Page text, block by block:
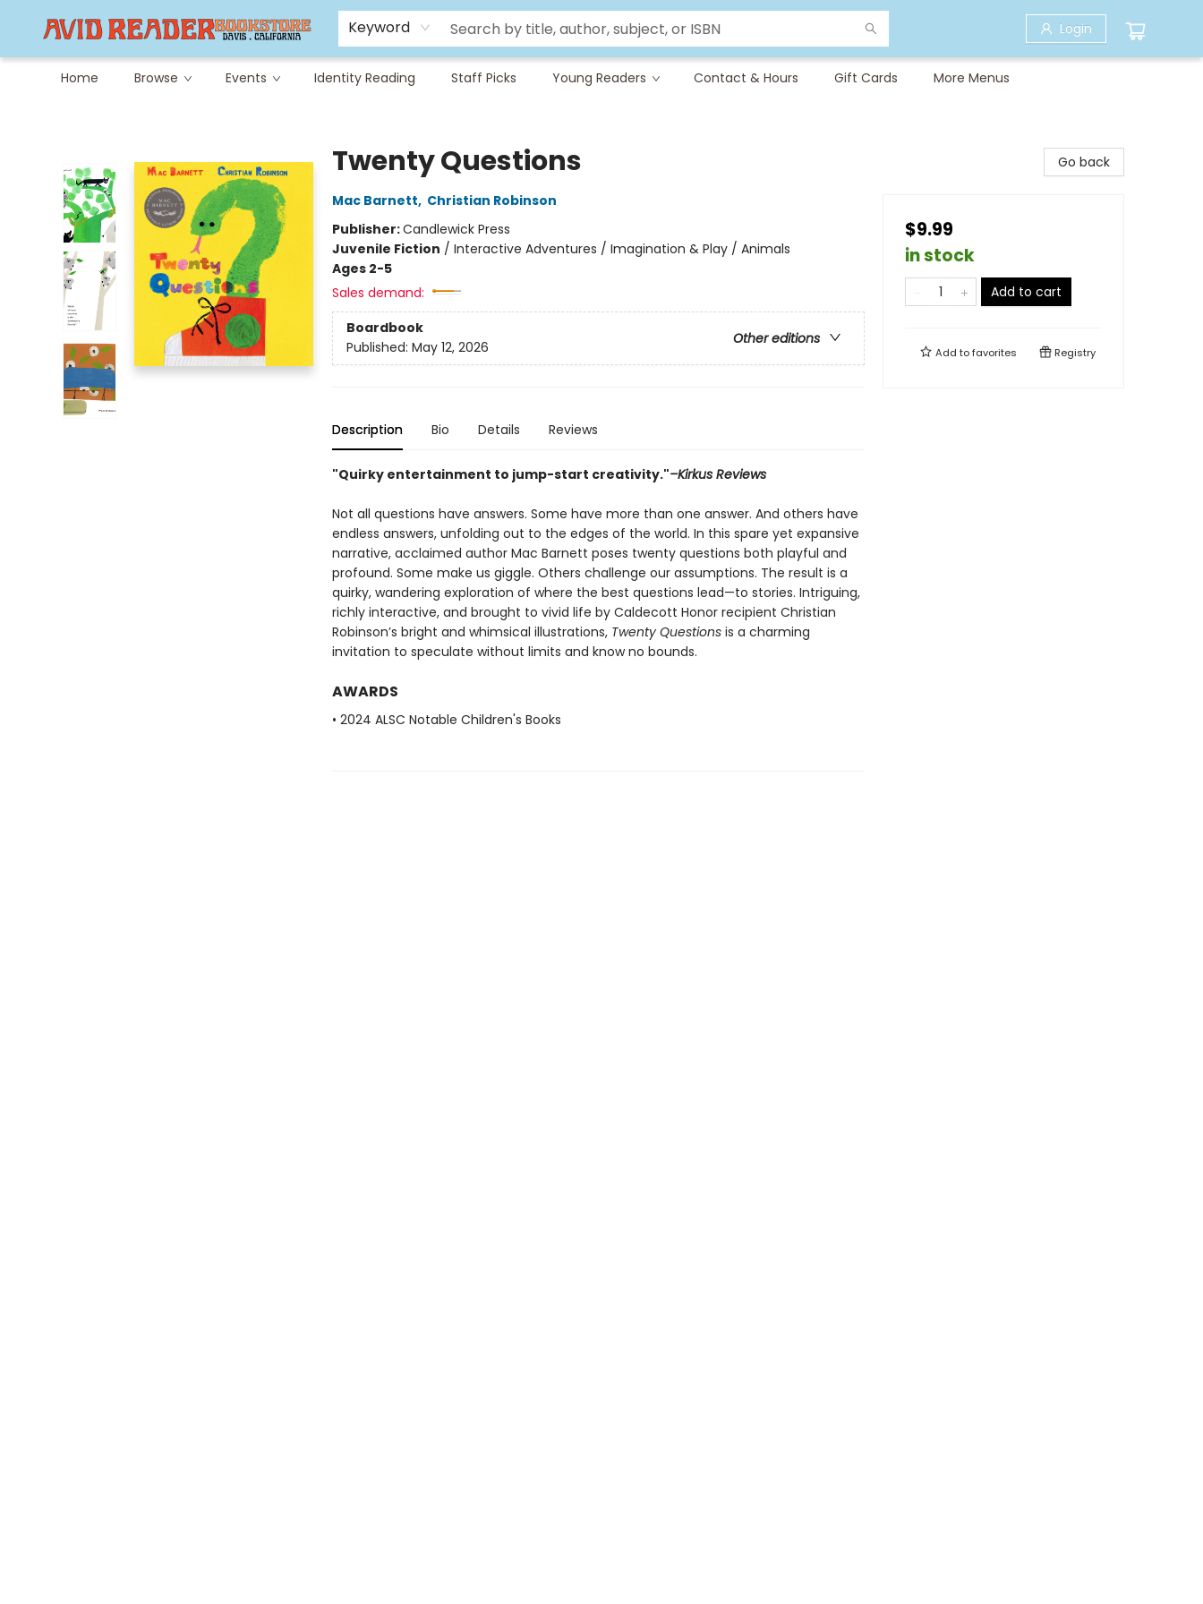
Keyword Login
Home Browse Events Identity Reading Staff Picks Young Readers Contact & Hours Gift Cards
Careers at Avid
Avid & Co. Toys
More Menus
Twenty Questions
Mac Barnett, Christian Robinson
Publisher:Candlewick Press
Juvenile Fiction / Interactive Adventures / Imagination & Play / Animals
Ages 2-5
Sales demand:
Boardbook
Other editions
Published: May 12, 2026
Description Bio Details Reviews
"Quirky entertainment to jump-start creativity."–Kirkus Reviews
Not all questions have answers. Some have more than one answer. And others have
endless answers, unfolding out to the edges of the world. In this spare yet expansive
narrative, acclaimed author Mac Barnett poses twenty questions both playful and
profound. Some make us giggle. Others challenge our assumptions. The result is a
quirky, wandering exploration of where the best questions lead—to stories. Intriguing,
richly interactive, and brought to vivid life by Caldecott Honor recipient Christian
Robinson’s bright and whimsical illustrations, Twenty Questionsis a charming
invitation to speculate without limits and know no bounds.
AWARDS
• 2024 ALSC Notable Children's Books
Go back
$9.99
in stock
Add to cart
Add tofavorites Registry